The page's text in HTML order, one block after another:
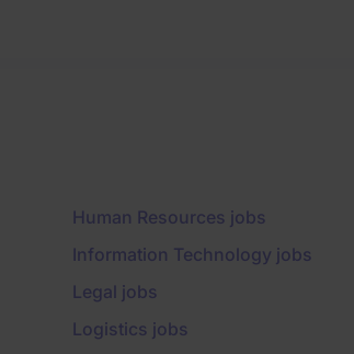
Human Resources jobs
Information Technology jobs
Legal jobs
Logistics jobs